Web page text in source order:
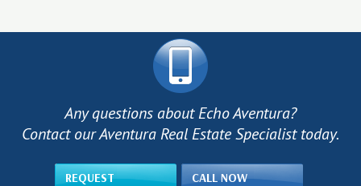
Any questions about Echo Aventura?
Contact our Aventura Real Estate Specialist today.
REQUEST
CALL NOW